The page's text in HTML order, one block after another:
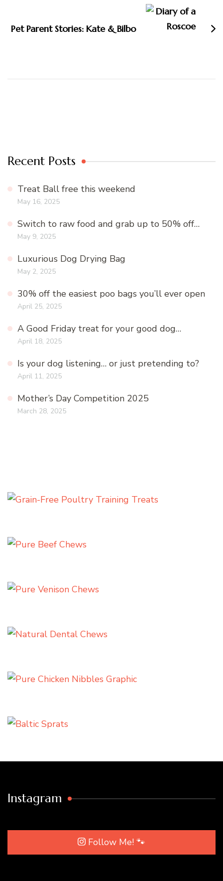
Pet Parent Stories: Kate & Bilbo
Recent Posts
Treat Ball free this weekend
May 16, 2025
Switch to raw food and grab up to 50% off…
May 9, 2025
Luxurious Dog Drying Bag
May 2, 2025
30% off the easiest poo bags you’ll ever open
April 25, 2025
A Good Friday treat for your good dog…
April 18, 2025
Is your dog listening… or just pretending to?
April 11, 2025
Mother’s Day Competition 2025
March 28, 2025
Instagram
Follow Me! 🐾